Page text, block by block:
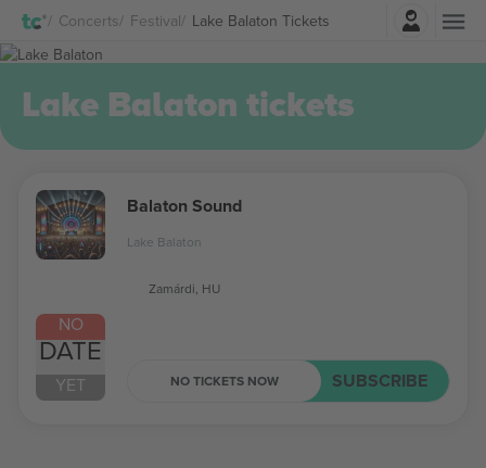
Concerts Festival Lake Balaton Tickets
Login
Lake Balaton tickets
NO
DATE
YET
Balaton Sound
Lake Balaton
Zamárdi, HU
NO TICKETS NOW SUBSCRIBE